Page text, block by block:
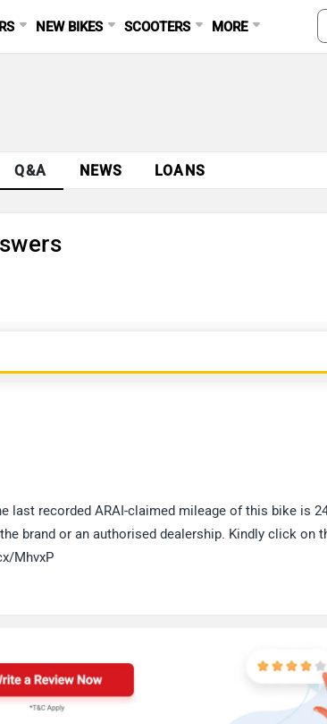
NEW BIKES SCOOTERS MORE
Q&A NEWS LOANS
last recorded ARAI-claimed mileage of this bike is
brand or an authorised dealership. Kindly click on
MhvxP